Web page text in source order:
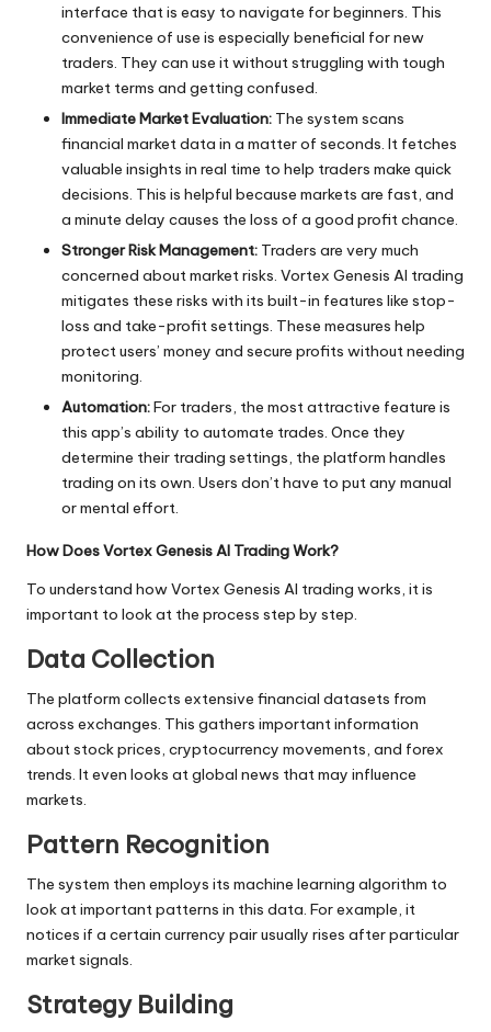
interface that is easy to navigate for beginners. This
convenience of use is especially beneficial for new
traders. They can use it without struggling with tough
market terms and getting confused.
Immediate Market Evaluation: The system scans
financial market data in a matter of seconds. It fetches
valuable insights in real time to help traders make quick
decisions. This is helpful because markets are fast, and
a minute delay causes the loss of a good profit chance.
Stronger Risk Management: Traders are very much
concerned about market risks. Vortex Genesis AI trading
mitigates these risks with its built-in features like stop-
loss and take-profit settings. These measures help
protect users’ money and secure profits without needing
monitoring.
Automation:For traders, the most attractive feature is
this app’s ability to automate trades. Once they
determine their trading settings, the platform handles
trading on its own. Users don’t have to put any manual
or mental effort.
How Does Vortex Genesis AI Trading Work?
To understand how Vortex Genesis AI trading works, it is
important to look at the process step by step.
Data Collection
The platform collects extensive financial datasets from
across exchanges. This gathers important information
about stock prices, cryptocurrency movements, and forex
trends. It even looks at global news that may influence
markets.
Pattern Recognition
The system then employs its machine learning algorithm to
look at important patterns in this data. For example, it
notices if a certain currency pair usually rises after particular
market signals.
Strategy Building